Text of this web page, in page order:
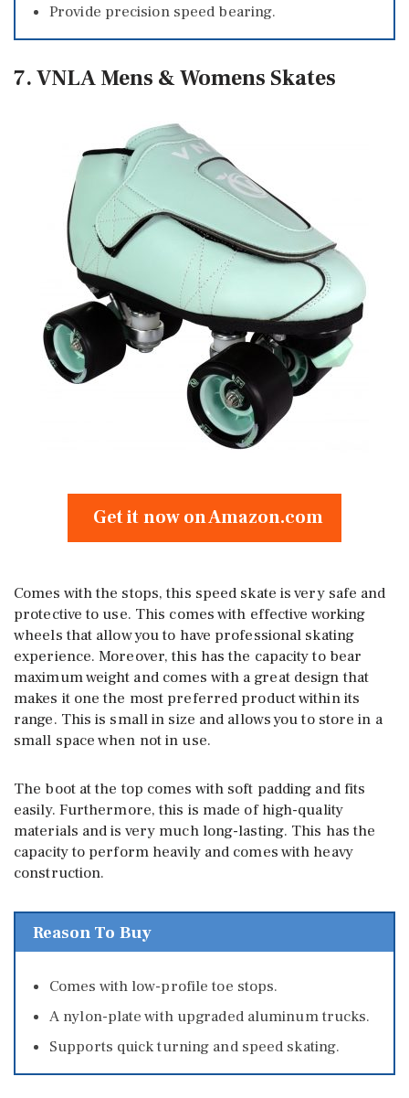
Provide precision speed bearing.
7. VNLA Mens & Womens Skates
Get it now on Amazon.com
Comes with the stops, this speed skate is very safe and
protective to use. This comes with effective working
wheels that allow you to have professional skating
experience. Moreover, this has the capacity to bear
maximum weight and comes with a great design that
makes it one the most preferred product within its
range. This is small in size and allows you to store in a
small space when not in use.
The boot at the top comes with soft padding and fits
easily. Furthermore, this is made of high-quality
materials and is very much long-lasting. This has the
capacity to perform heavily and comes with heavy
construction.
Reason To Buy
Comes with low-profile toe stops.
A nylon-plate with upgraded aluminum trucks.
Supports quick turning and speed skating.